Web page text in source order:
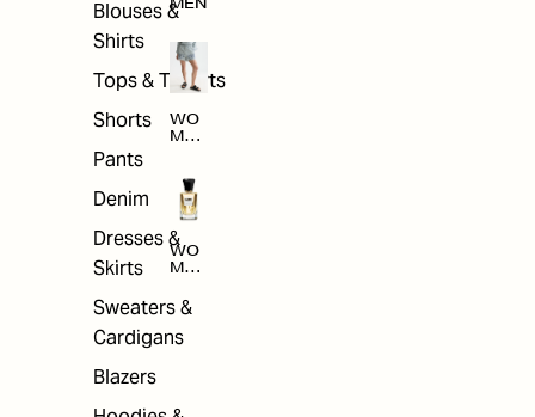
Blouses &
Shirts
Tops & T-shirts
Shorts
Pants
Denim
Dresses &
Skirts
Sweaters &
Cardigans
Blazers
MEN
WO
MEN
THI
NG
WO
MEN
ACC
ESS
ORI